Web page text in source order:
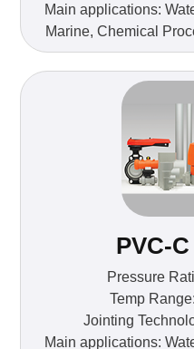
Main applications:
Marine, Chemical
PVC-
Pressure
Temp
Jointing
Main applications: